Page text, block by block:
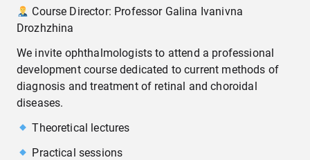
Course Director: Professor Galina Ivanivna
Drozhzhina
We invite ophthalmologists to attend a professional
development course dedicated to current methods of
diagnosis and treatment of retinal and choroidal
diseases.
Theoretical lectures
Practical sessions